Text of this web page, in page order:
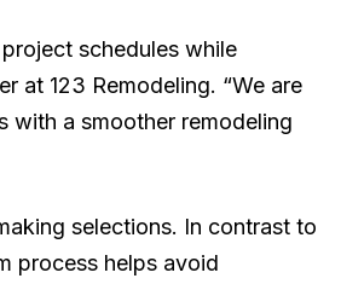
schedules while
at 123 Remodeling. “We are
with a smoother remodeling
selections. In contrast to
process helps avoid